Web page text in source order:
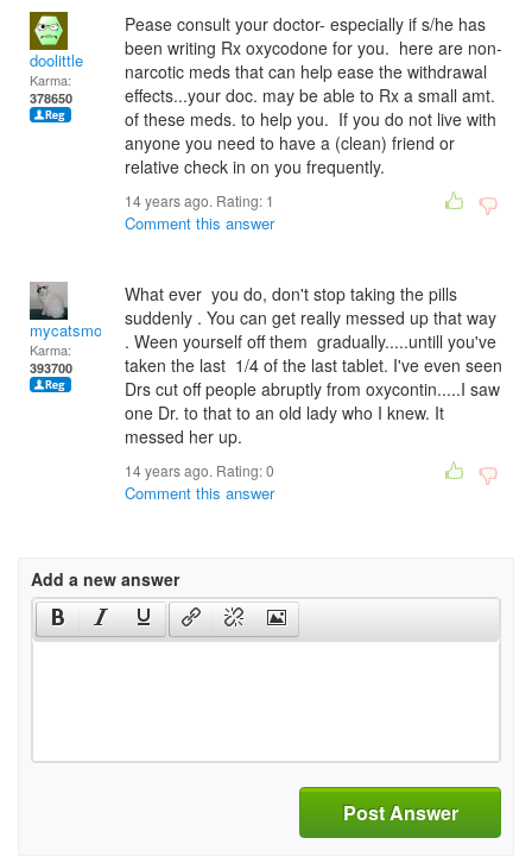
doolittle
Karma:
378650
Pease consult your doctor- especially if s/he has
been writing Rx oxycodone for you. here are non-
narcotic meds that can help ease the withdrawal
effects...your doc. may be able to Rx a small amt.
of these meds. to help you. If you do not live with
anyone you need to have a (clean) friend or
relative check in on you frequently.
14 years ago. Rating: 1
Comment this answer
mycatsmom
Karma:
393700
What ever you do, don't stop taking the pills
suddenly . You can get really messed up that way
. Ween yourself off them gradually.....untill you've
taken the last 1/4 of the last tablet. I've even seen
Drs cut off people abruptly from oxycontin.....I saw
one Dr. to that to an old lady who I knew. It
messed her up.
14 years ago. Rating:0
Comment this answer
Add a new answer
Post Answer